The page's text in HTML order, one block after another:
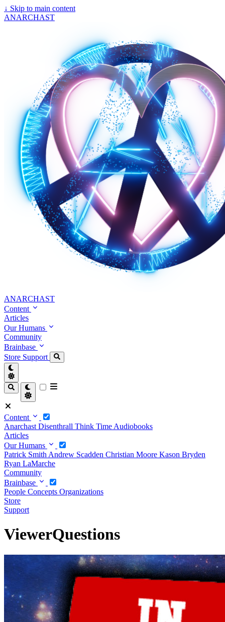
↓ Skip to main content
ANARCHAST
ANARCHAST
Content
Articles
Our Humans
Community
Brainbase
Store Support
Content
Anarchast Disenthrall Think Time Audiobooks
Articles
Our Humans
Patrick Smith Andrew Scadden Christian Moore Kason Bryden
Ryan LaMarche
Community
Brainbase
People Concepts Organizations
Store
Support
ViewerQuestions